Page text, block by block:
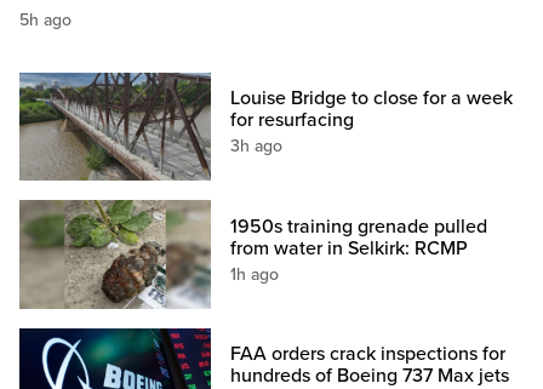
5h ago
Louise Bridge to close for a week
for resurfacing
3h ago
1950s training grenade pulled
from water in Selkirk: RCMP
1h ago
FAA orders crack inspections for
hundreds of Boeing 737 Max jets